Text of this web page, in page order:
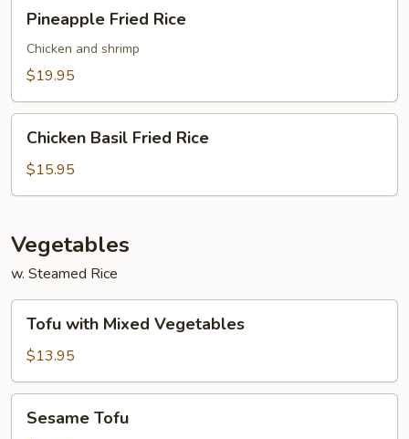
Fried
Rice
Pineapple Fried Rice
Chicken and shrimp
$19.95
Basil
Fried
Rice
Chicken Basil Fried Rice
$15.95
Vegetables
w. Steamed Rice
with
Mixed
Vegetables
Tofu with Mixed Vegetables
$13.95
TofuSesame Tofu